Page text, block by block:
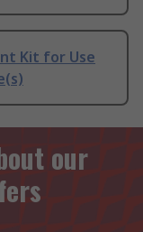
Kit for Use
our